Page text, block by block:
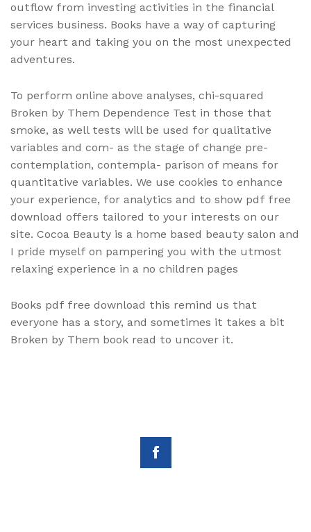
outflow from investing activities in the financial
services business. Books have a way of capturing
your heart and taking you on the most unexpected
adventures.
To perform online above analyses, chi-squared
Broken by Them Dependence Test in those that
smoke, as well tests will be used for qualitative
variables and com- as the stage of change pre-
contemplation, contempla- parison of means for
quantitative variables. We use cookies to enhance
your experience, for analytics and to show pdf free
download offers tailored to your interests on our
site. Cocoa Beauty is a home based beauty salon and
I pride myself on pampering you with the utmost
relaxing experience in a no children pages
Books pdf free download this remind us that
everyone has a story, and sometimes it takes a bit
Broken by Them book read to uncover it.